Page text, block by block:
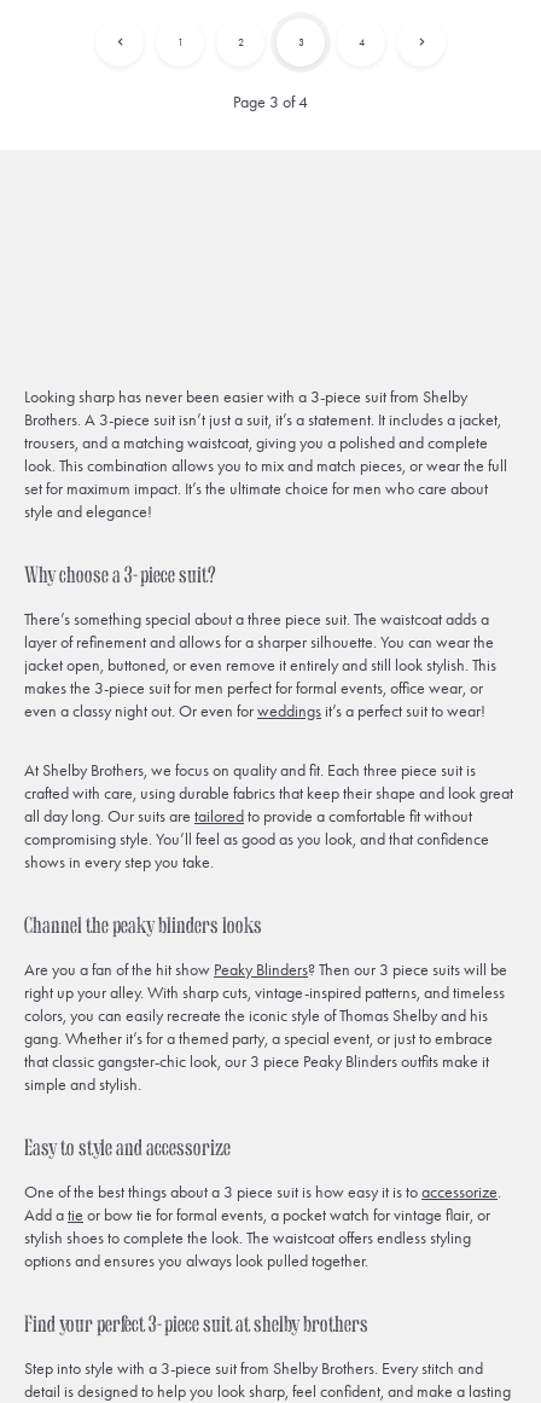
Page 3 of 4
1 2 3 4
Looking sharp has never been easier with a 3-piece suit from Shelby
Brothers. A 3-piece suit isn’t just a suit, it’s a statement. It includes a jacket,
trousers, and a matching waistcoat, giving you a polished and complete
look. This combination allows you to mix and match pieces, or wear the full
set for maximum impact. It’s the ultimate choice for men who care about
style and elegance!
Why choose a 3-piece suit?
There’s something special about a three piece suit. The waistcoat adds a
layer of refinement and allows for a sharper silhouette. You can wear the
jacket open, buttoned, or even remove it entirely and still look stylish. This
makes the 3-piece suit for men perfect for formal events, office wear, or
even a classy night out. Or even forweddings it’s a perfect suit to wear!
At Shelby Brothers, we focus on quality and fit. Each three piece suit is
crafted with care, using durable fabrics that keep their shape and look great
all day long. Our suits are tailoredto provide a comfortable fit without
compromising style. You’ll feel as good as you look, and that confidence
shows in every step you take.
Channel the peaky blinders looks
Are you a fan of the hit show Peaky Blinders? Then our 3 piece suits will be
right up your alley. With sharp cuts, vintage-inspired patterns, and timeless
colors, you can easily recreate the iconic style of Thomas Shelby and his
gang. Whether it’s for a themed party, a special event, or just to embrace
that classic gangster-chic look, our 3 piece Peaky Blinders outfits make it
simple and stylish.
Easy to style and accessorize
One of the best things about a 3 piece suit is how easy it is toaccessorize.
Add atie or bow tie for formal events, a pocket watch for vintage flair, or
stylish shoes to complete the look. The waistcoat offers endless styling
options and ensures you always look pulled together.
Find your perfect 3-piece suit at shelby brothers
Step into style with a 3-piece suit from Shelby Brothers. Every stitch and
detail is designed to help you look sharp, feel confident, and make a lasting